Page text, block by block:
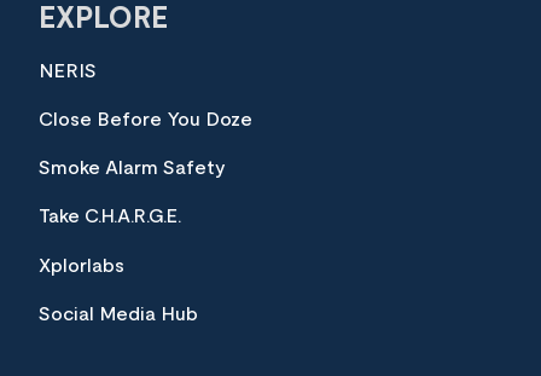
EXPLORE
NERIS
Close Before You Doze
Smoke Alarm Safety
Take C.H.A.R.G.E.
Xplorlabs
Social Media Hub